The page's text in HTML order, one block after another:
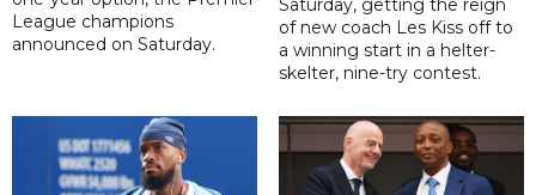
League champions
announced on Saturday.
Saturday, getting the reign
of new coach Les Kiss off to
a winning start in a helter-
skelter, nine-try contest.